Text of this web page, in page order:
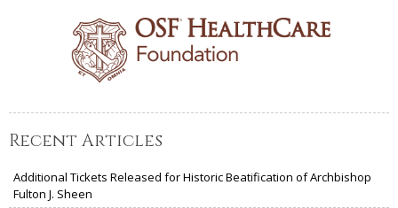
Recent Articles
Additional Tickets Released for Historic Beatification of Archbishop
Fulton J. Sheen